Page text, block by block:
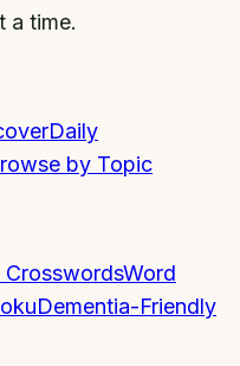
a time.
Daily
by Topic
CrosswordsWord
Dementia-Friendly